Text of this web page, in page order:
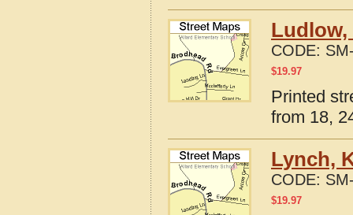
Ludlow,
CODE:
$19.97
Printed
from 18,
Lynch,
CODE:
$19.97